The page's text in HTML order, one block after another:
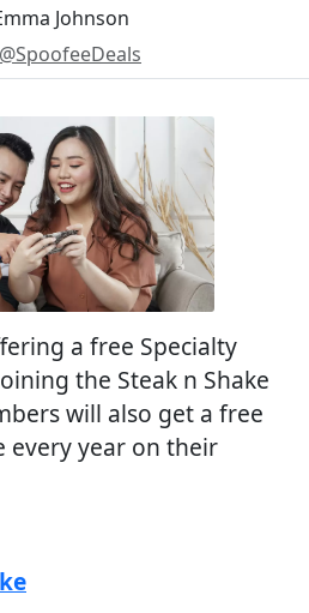
Johnson
@SpoofeeDeals
a free Specialty
the Steak n Shake
will also get a free
every year on their